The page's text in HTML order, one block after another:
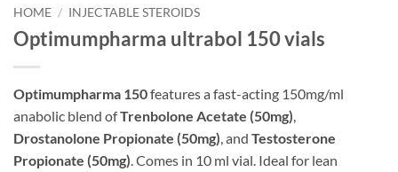
HOME / INJECTABLE STEROIDS
Optimumpharma ultrabol 150 vials
Optimumpharma 150features a fast-acting 150mg/ml
anabolic blend ofTrenbolone Acetate (50mg)
Drostanolone Propionate (50mg) , and Testosterone
Propionate (50mg) . Comes in 10 ml vial. Ideal for lean